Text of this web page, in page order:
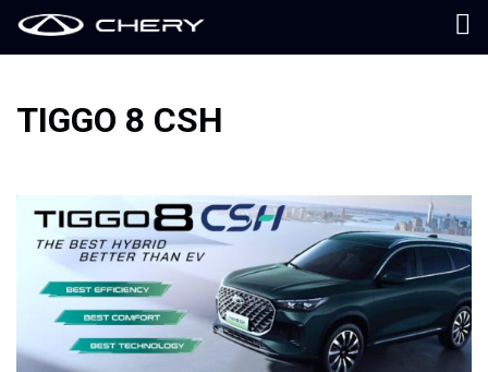
TIGGO 8 CSH